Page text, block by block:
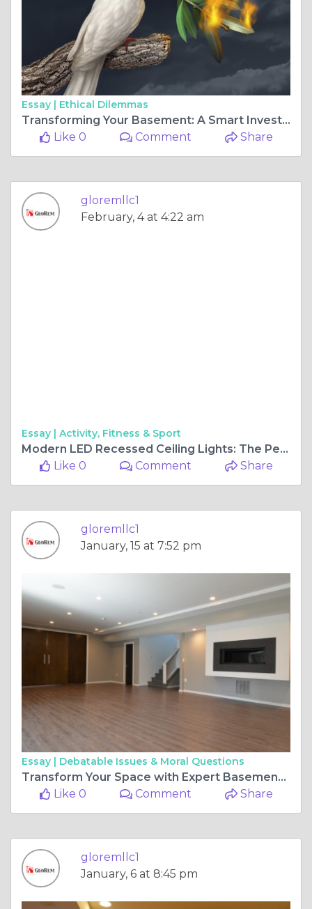
Essay | Ethical Dilemmas
Transforming Your Basement: A Smart Investment for Your Home
Like 0
Comment Share
gloremllc1
February, 4 at 4:22 am
Essay | Activity, Fitness & Sport
Modern LED Recessed Ceiling Lights: The Perfect Illumination for Your Home
Like 0
Comment Share
gloremllc1
January, 15 at 7:52 pm
Essay | Debatable Issues & Moral Questions
Transform Your Space with Expert Basement Remodeling Solutions
Like 0
Comment Share
gloremllc1
January, 6 at 8:45 pm